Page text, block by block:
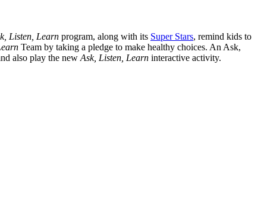
Listen, Learn program, along with its Super Stars, remind kids to
Team by taking a pledge to make healthy choices. An Ask,
also play the new Ask, Listen, Learn interactive activity.